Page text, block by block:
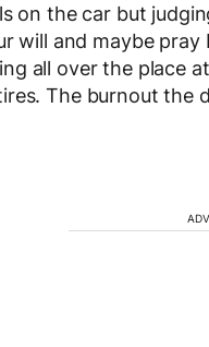
on the car but
will and maybe
all over the place
The burnout the